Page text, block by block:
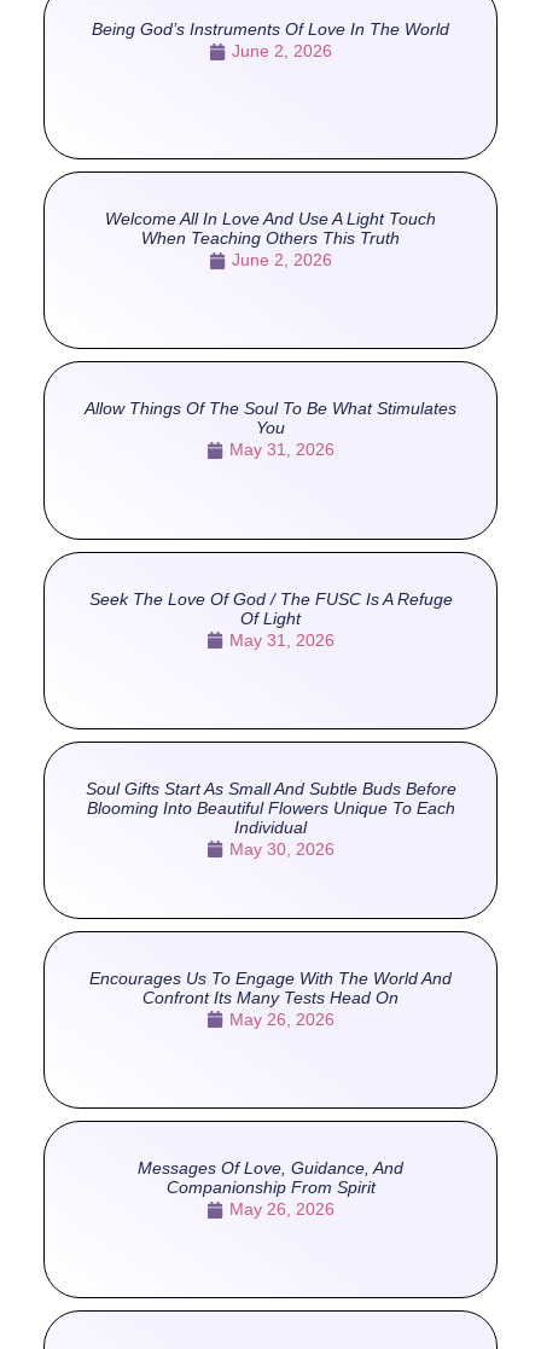
Being God’s Instruments Of Love In The World
June 2, 2026
Welcome All In Love And Use A Light Touch
When Teaching Others This Truth
June 2, 2026
Allow Things Of The Soul To Be What Stimulates
You
May 31, 2026
Seek The Love Of God / The FUSC Is A Refuge
Of Light
May 31, 2026
Soul Gifts Start As Small And Subtle Buds Before
Blooming Into Beautiful Flowers Unique To Each
Individual
May 30, 2026
Encourages Us To Engage With The World And
Confront Its Many Tests Head On
May 26, 2026
Messages Of Love, Guidance, And
Companionship From Spirit
May 26, 2026